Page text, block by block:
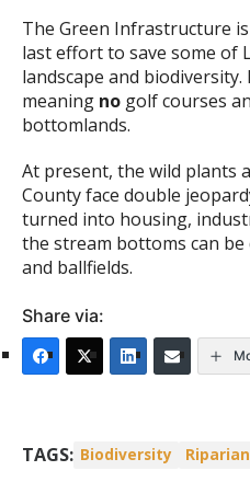
The Green Infrastructure
last effort to save some of
landscape and
meaning no golf courses
bottomlands.
At present, the wild plants
County face double
turned into housing,
the stream bottoms can
and ballfields.
Share via:
TAGS: Biodiversity